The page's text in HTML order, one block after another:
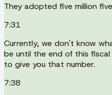
They adopted five million
7:31
Currently, we don't know
be until the end of this
to give you that number.
7:38